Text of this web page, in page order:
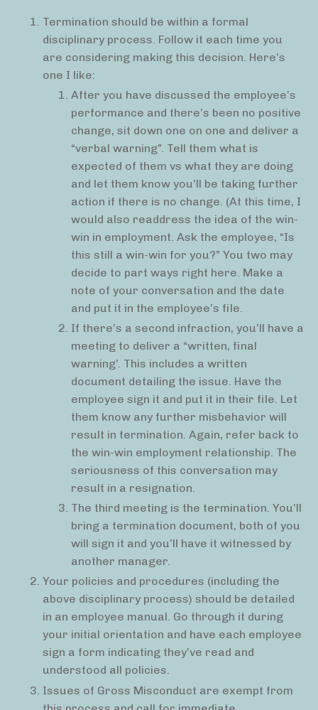
Termination should be within a formal
disciplinary process. Follow it each time you
are considering making this decision. Here’s
one I like:
After you have discussed the employee’s
performance and there’s been no positive
change, sit down one on one and deliver a
“verbal warning”. Tell them what is
expected of them vs what they are doing
and let them know you’ll be taking further
action if there is no change. (At this time, I
would also readdress the idea of the win-
win in employment. Ask the employee, “Is
this still a win-win for you?” You two may
decide to part ways right here. Make a
note of your conversation and the date
and put it in the employee’s file.
If there’s a second infraction, you’ll have a
meeting to deliver a “written, final
warning’. This includes a written
document detailing the issue. Have the
employee sign it and put it in their file. Let
them know any further misbehavior will
result in termination. Again, refer back to
the win-win employment relationship. The
seriousness of this conversation may
result in a resignation.
The third meeting is the termination. You’ll
bring a termination document, both of you
will sign it and you’ll have it witnessed by
another manager.
Your policies and procedures (including the
above disciplinary process) should be detailed
in an employee manual. Go through it during
your initial orientation and have each employee
sign a form indicating they’ve read and
understood all policies.
Issues of Gross Misconduct are exempt from